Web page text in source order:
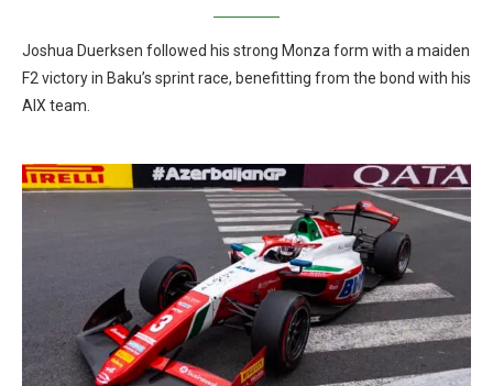
Joshua Duerksen followed his strong Monza form with a maiden
F2 victory in Baku’s sprint race, benefitting from the bond with his
AIX team.